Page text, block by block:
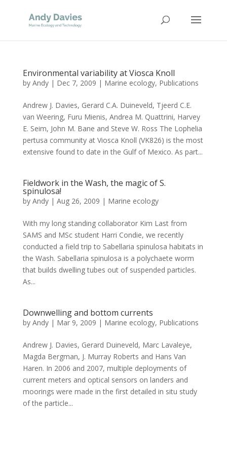
Environmental variability at Viosca Knoll
by Andy| Dec 7, 2009 | Marine ecology, Publications
Andrew J. Davies, Gerard C.A. Duineveld, Tjeerd C.E.
van Weering, Furu Mienis, Andrea M. Quattrini, Harvey
E. Seim, John M. Bane and Steve W. Ross The Lophelia
pertusa community at Viosca Knoll (VK826) is the most
extensive found to date in the Gulf of Mexico. As part...
Fieldwork in the Wash, the magic of S.
spinulosa!
by Andy| Aug 26, 2009 | Marine ecology
With my long standing collaborator Kim Last from
SAMS and MSc student Harri Condie, we recently
conducted a field trip to Sabellaria spinulosa habitats in
the Wash. Sabellaria spinulosa is a polychaete worm
that builds dwelling tubes out of suspended particles.
As...
Downwelling and bottom currents
by Andy| Mar 9, 2009 | Marine ecology, Publications
Andrew J. Davies, Gerard Duineveld, Marc Lavaleye,
Magda Bergman, J. Murray Roberts and Hans Van
Haren. In 2006 and 2007, multiple deployments of
current meters and optical sensors on landers and
moorings were made in the first detailed in situ study
of the particle...